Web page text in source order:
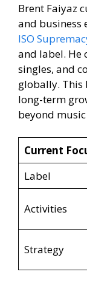
Brent Faiyaz
and business
ISO
and label. He
singles, and
globally. This
long-term
beyond
Current
Label
Activities
Strategy